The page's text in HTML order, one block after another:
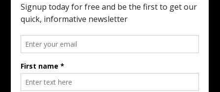
Family Business Conflict, Managing Your
Wealth Transfer To The Next Generation,
Preparing Your Estate Or Executing The
Estate Of A Loved One. I Offer All Of The
Harmony In The Family Business While
Preparing For The Next Generation.